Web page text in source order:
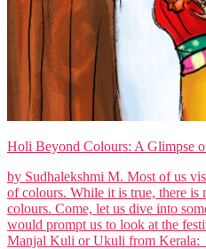
Holi Beyond Colours: A Glimpse
by Sudhalekshmi M. Most of us
of colours. While it is true, there is
colours. Come, let us dive into
would prompt us to look at the
Manjal Kuli or Ukuli from